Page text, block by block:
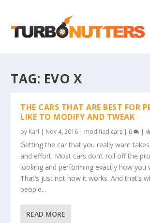
TAG: EVO X
THE CARS THAT ARE BEST FOR
LIKE TO MODIFY AND TWEAK
by Karl | Nov 4, 2016 | modified cars | 0 |
Getting the car that you really want
and effort. Most cars don’t roll off the
looking and performing exactly how you
That’s just not how it works. And that’s
people...
READ MORE